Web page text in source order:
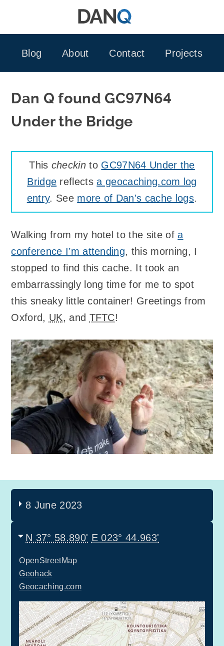
Blog
About Contact Projects
Dan Q found GC97N64
Under the Bridge
This checkin to GC97N64 Under the
Bridge reflectsa geocaching.com log
entry. See more of Dan's cache logs.
Walking from my hotel to the site ofa
conference I’m attending, this morning, I
stopped to find this cache. It took an
embarrassingly long time for me to spot
this sneaky little container! Greetings from
Oxford, UK, and TFTC!
8 June 2023
N 37° 58.890' E 023° 44.963'
OpenStreetMap
Geohack
Geocaching.com